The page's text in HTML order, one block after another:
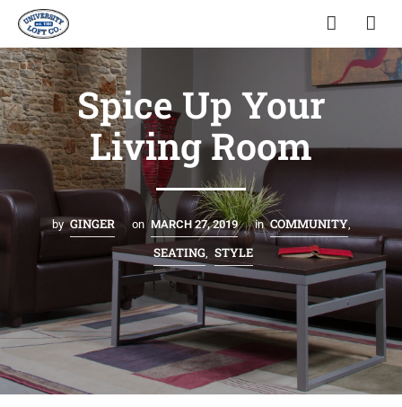
Spice Up Your
Living Room
by GINGER on MARCH 27, 2019 in COMMUNITY,
SEATING, STYLE